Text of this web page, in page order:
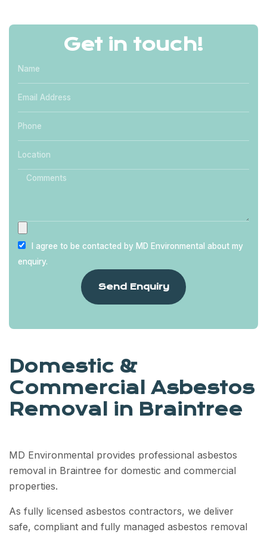
Get in touch!
I agree to be contacted by MD Environmental about my
enquiry.
Send Enquiry
Domestic &
Commercial Asbestos
Removal in Braintree
MD Environmental provides professional asbestos
removal in Braintree for domestic and commercial
properties.
As fully licensed asbestos contractors, we deliver
safe, compliant and fully managed asbestos removal